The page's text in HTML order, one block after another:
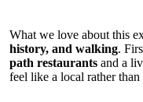
What we love about this
history, and walking.
path restaurants and a
feel like a local rather than